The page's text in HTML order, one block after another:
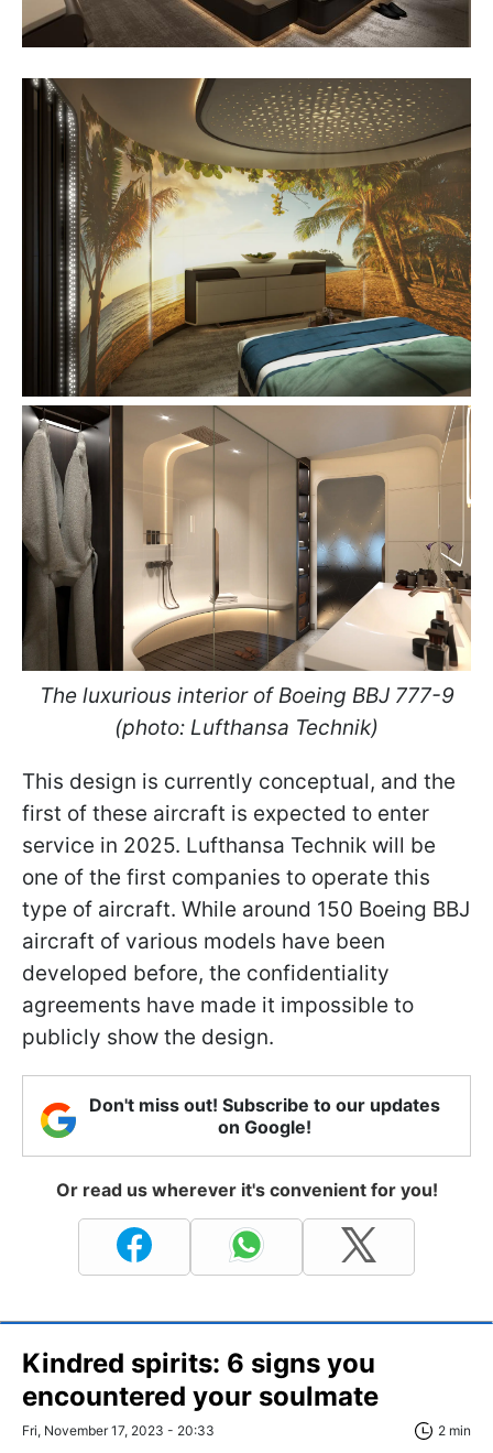
The luxurious interior of Boeing BBJ 777-9
(photo: Lufthansa Technik)
This design is currently conceptual, and the
first of these aircraft is expected to enter
service in 2025. Lufthansa Technik will be
one of the first companies to operate this
type of aircraft. While around 150 Boeing BBJ
aircraft of various models have been
developed before, the confidentiality
agreements have made it impossible to
publicly show the design.
Don't miss out! Subscribe to our updates
on Google!
Or read us wherever it's convenient for you!
Kindred spirits: 6 signs you
encountered your soulmate
Fri, November 17, 2023 - 20:33 2 min